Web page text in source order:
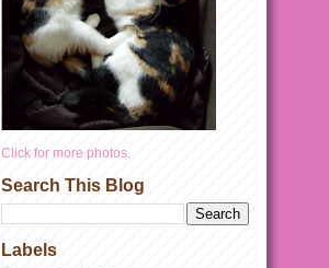
Click for more photos.
Search This Blog
Labels